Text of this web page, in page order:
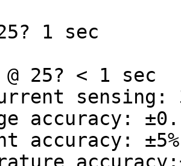
1 sec
25? < 1 sec
sensing:
accuracy:
accuracy: ±5%